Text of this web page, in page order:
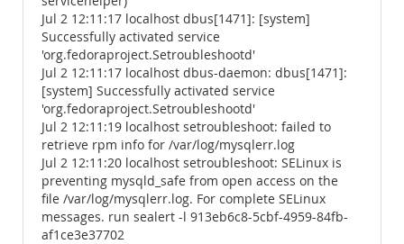
Jul 2 12:11:17 localhost dbus[1471]: [system]
Successfully activated service
'org.fedoraproject.Setroubleshootd'
Jul 2 12:11:17 localhost dbus-daemon: dbus[1471]:
[system] Successfully activated service
'org.fedoraproject.Setroubleshootd'
Jul 2 12:11:19 localhost setroubleshoot: failed to
retrieve rpm info for /var/log/mysqlerr.log
Jul 2 12:11:20 localhost setroubleshoot: SELinux is
preventing mysqld_safe from open access on the
file /var/log/mysqlerr.log. For complete SELinux
messages. run sealert -l 913eb6c8-5cbf-4959-84fb-
af1ce3e37702